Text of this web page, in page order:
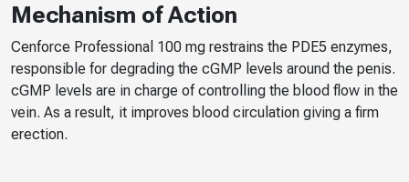
Mechanism of Action
Cenforce Professional 100 mg restrains the PDE5 enzymes,
responsible for degrading the cGMP levels around the penis.
cGMP levels are in charge of controlling the blood flow in the
vein. As a result, it improves blood circulation giving a firm
erection.